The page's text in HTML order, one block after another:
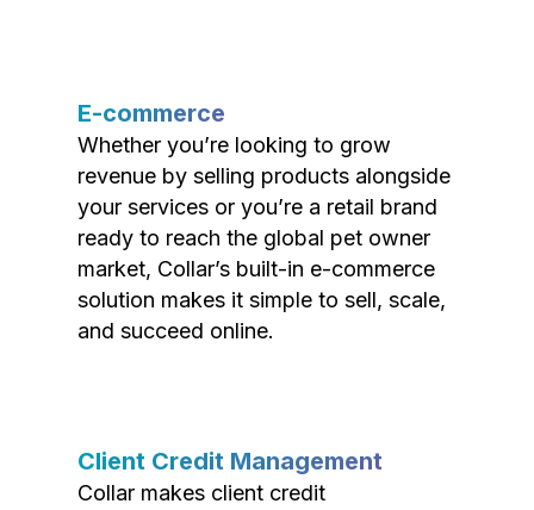
E-commerce
Whether you’re looking to grow
revenue by selling products alongside
your services or you’re a retail brand
ready to reach the global pet owner
market, Collar’s built-in e-commerce
solution makes it simple to sell, scale,
and succeed online.
Client Credit Management
Collar makes client credit